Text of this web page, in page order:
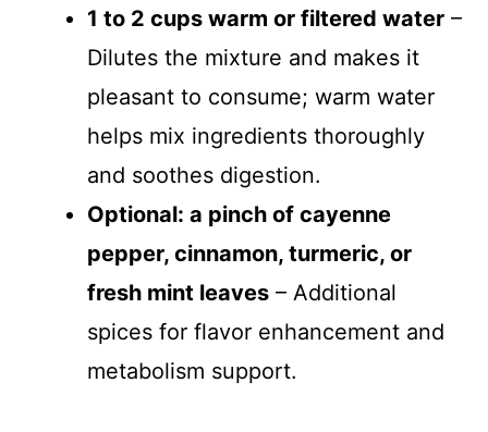
1 to 2 cups warm or filtered water –
Dilutes the mixture and makes it
pleasant to consume; warm water
helps mix ingredients thoroughly
and soothes digestion.
Optional: a pinch of cayenne
pepper, cinnamon, turmeric, or
fresh mint leaves – Additional
spices for flavor enhancement and
metabolism support.